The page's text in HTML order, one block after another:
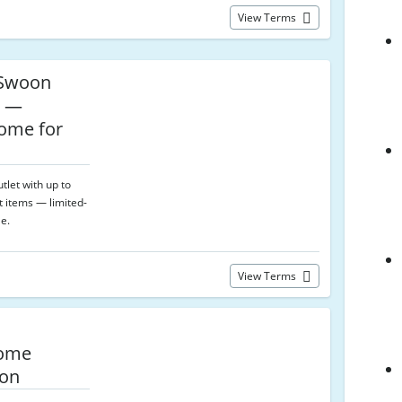
View Terms
—
for
with up to
items — limited-
View Terms